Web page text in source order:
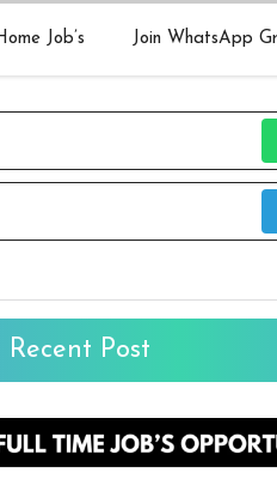
Job’s Join WhatsApp
Recent Post